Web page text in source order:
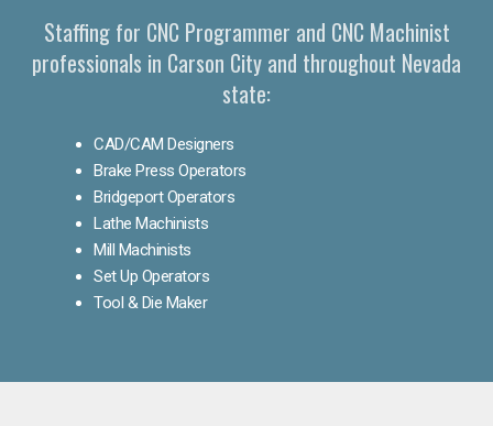
Staffing for CNC Programmer and CNC Machinist
professionals in Carson City and throughout Nevada
state:
CAD/CAM Designers
Brake Press Operators
Bridgeport Operators
Lathe Machinists
Mill Machinists
Set Up Operators
Tool & Die Maker